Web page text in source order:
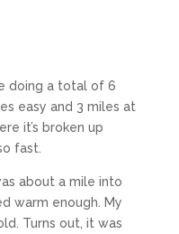
doing a total of 6
easy and 3 miles at
it’s broken up
fast.
about a mile into
warm enough. My
Turns out, it was